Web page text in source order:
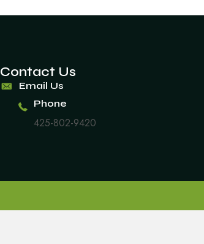
Contact Us
Email Us
Phone
425-802-9420